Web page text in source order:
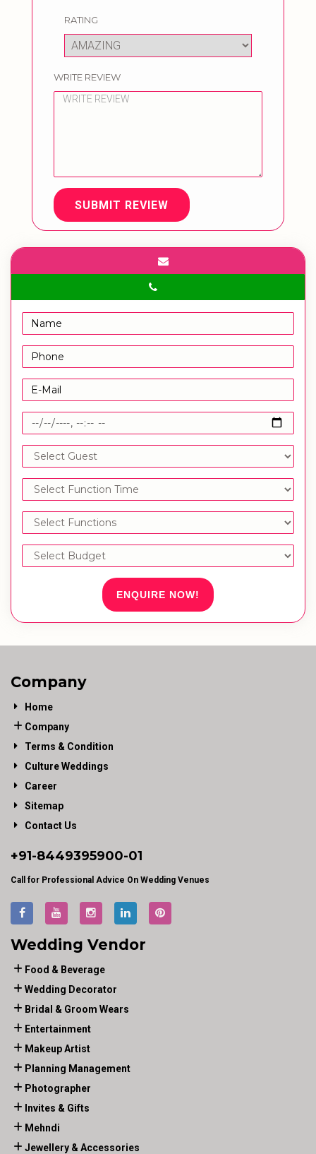
RATING
WRITE REVIEW
SUBMIT REVIEW
ENQUIRE NOW!
Company
Home
Company
Terms & Condition
Culture Weddings
Career
Sitemap
Contact Us
+91-8449395900-01
Call for Professional Advice On Wedding Venues
Wedding Vendor
Food & Beverage
Wedding Decorator
Bridal & Groom Wears
Entertainment
Makeup Artist
Planning Management
Photographer
Invites & Gifts
Mehndi
Jewellery & Accessories